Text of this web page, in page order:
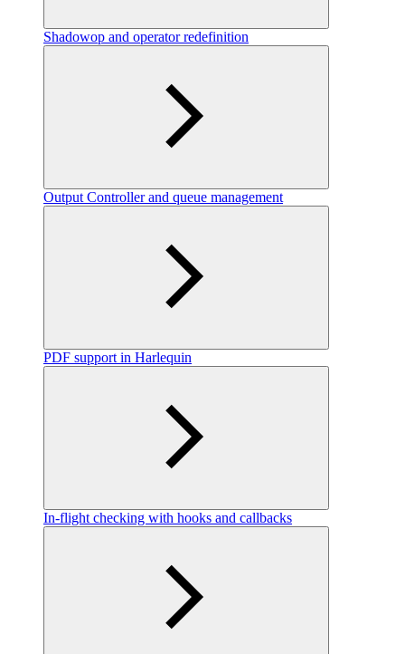
Shadowop and operator redefinition
Output Controller and queue management
PDF support in Harlequin
In-flight checking with hooks and callbacks